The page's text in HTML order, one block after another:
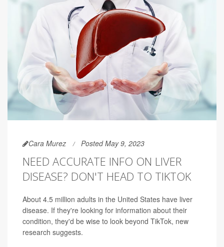
Cara Murez Posted May 9, 2023
NEED ACCURATE INFO ON LIVER
DISEASE? DON'T HEAD TO TIKTOK
About 4.5 million adults in the United States have liver
disease. If they're looking for information about their
condition, they'd be wise to look beyond TikTok, new
research suggests.